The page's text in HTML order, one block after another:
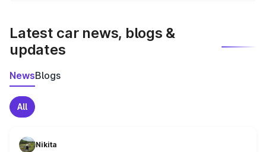
Latest car news, blogs &
updates
NewsBlogs
All
Nikita